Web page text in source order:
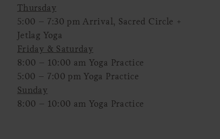
Thursday
5:00 – 7:30 pm Arrival, Sacred Circle +
Jetlag Yoga
Friday & Saturday
8:00 – 10:00 am Yoga Practice
5:00 – 7:00 pm Yoga Practice
Sunday
8:00 – 10:00 am Yoga Practice